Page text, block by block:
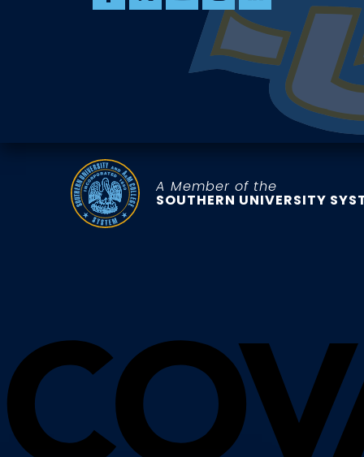
A Member of the
SOUTHERN UNIVERSITY